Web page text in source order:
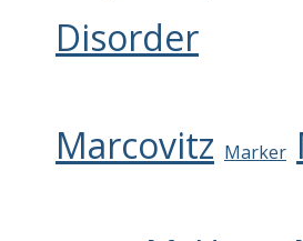
Disorder
Marcovitz Marker